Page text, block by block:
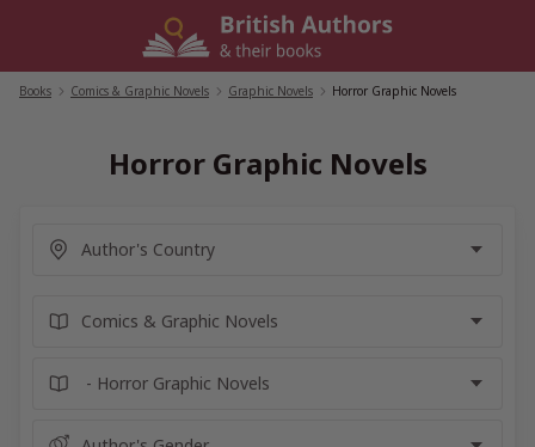
Books Comics & Graphic Novels Graphic Novels Horror Graphic Novels
Horror Graphic Novels